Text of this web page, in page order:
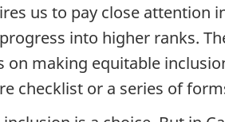
us to pay close
into higher ranks.
making equitable
checklist or a series of